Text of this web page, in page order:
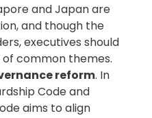
andJapanare
and though the
executives should
common themes.
reform. In
Codeand
aims to align